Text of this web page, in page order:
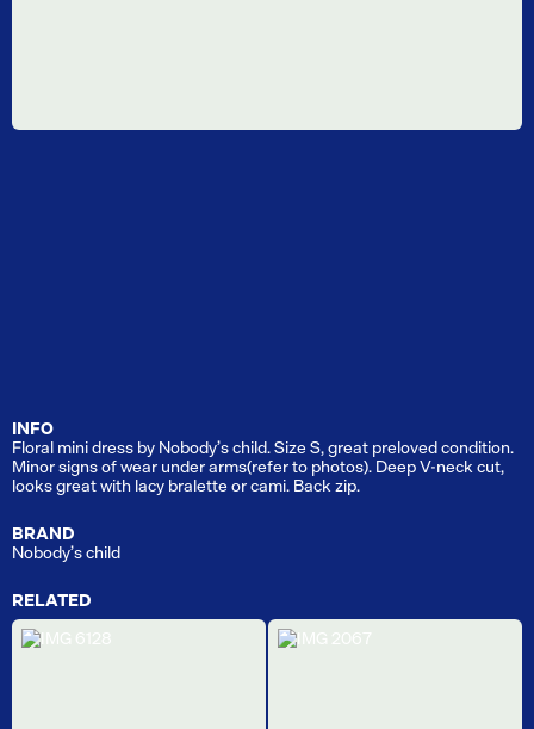
INFO
Floral mini dress by Nobody’s child. Size S, great preloved condition.
Minor signs of wear under arms(refer to photos). Deep V-neck cut,
looks great with lacy bralette or cami. Back zip.
BRAND
Nobody’s child
RELATED